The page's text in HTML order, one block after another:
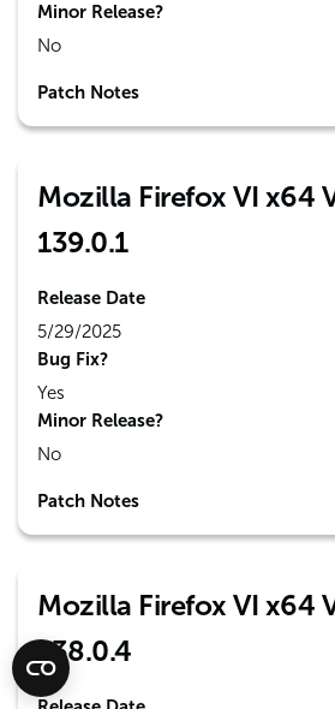
Minor Release?
No
Patch Notes
Mozilla Firefox VI x64
139.0.1
Release Date
5/29/2025
Bug Fix?
Yes
Minor Release?
No
Patch Notes
Mozilla Firefox VI x64
138.0.4